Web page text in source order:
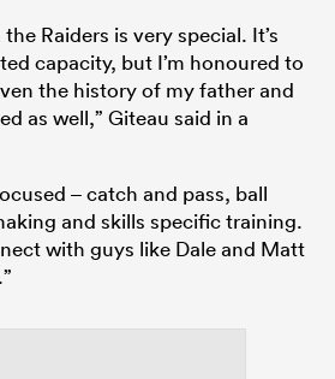
Raiders is very special. It’s
capacity, but I’m honoured to
the history of my father and
as well,” Giteau said in a
– catch and pass, ball
and skills specific training.
with guys like Dale and Matt